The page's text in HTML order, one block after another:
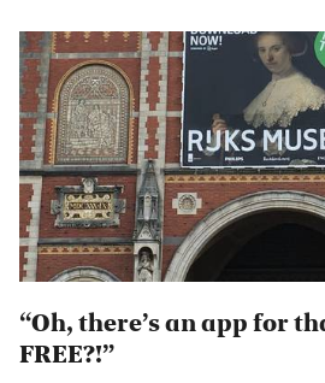
“Oh, there’s an app for
FREE?!”